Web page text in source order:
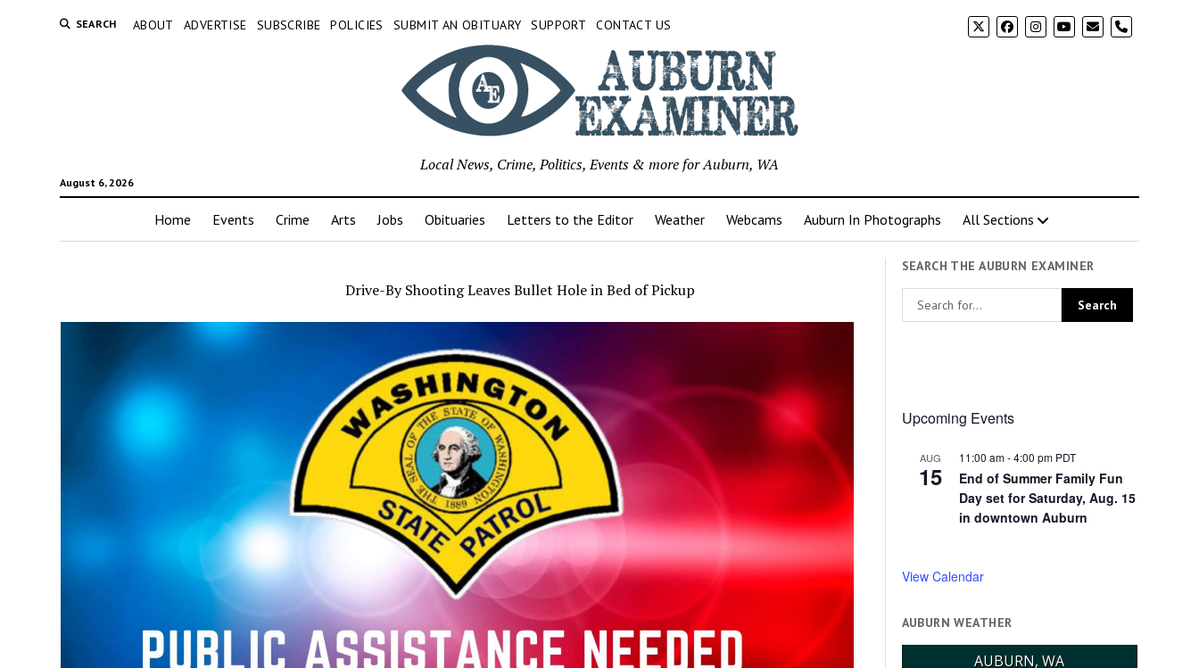
SEARCH ABOUT ADVERTISE SUBSCRIBE POLICIES SUBMIT AN OBITUARY SUPPORT CONTACT US phone
August 6, 2026
Local News, Crime, Politics, Events & more for Auburn, WA
Home Events Crime Arts Jobs Obituaries Letters to the Editor Weather Webcams Auburn In Photographs All Sections
Drive-By Shooting Leaves Bullet Hole in Bed of Pickup
SEARCH THE AUBURN EXAMINER
Upcoming Events
AUG
15
11:00 am-4:00 pm PDT
End of Summer Family Fun
Day set for Saturday, Aug. 15
in downtown Auburn
View Calendar
AUBURN WEATHER
AUBURN, WA